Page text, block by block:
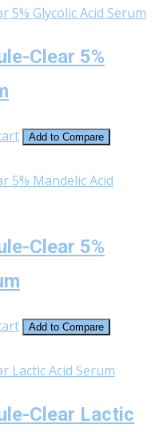
has
variants.
be
on
product
page
Clear 5%
Add to Compare
Clear 5%
Add to Compare
Clear Lactic